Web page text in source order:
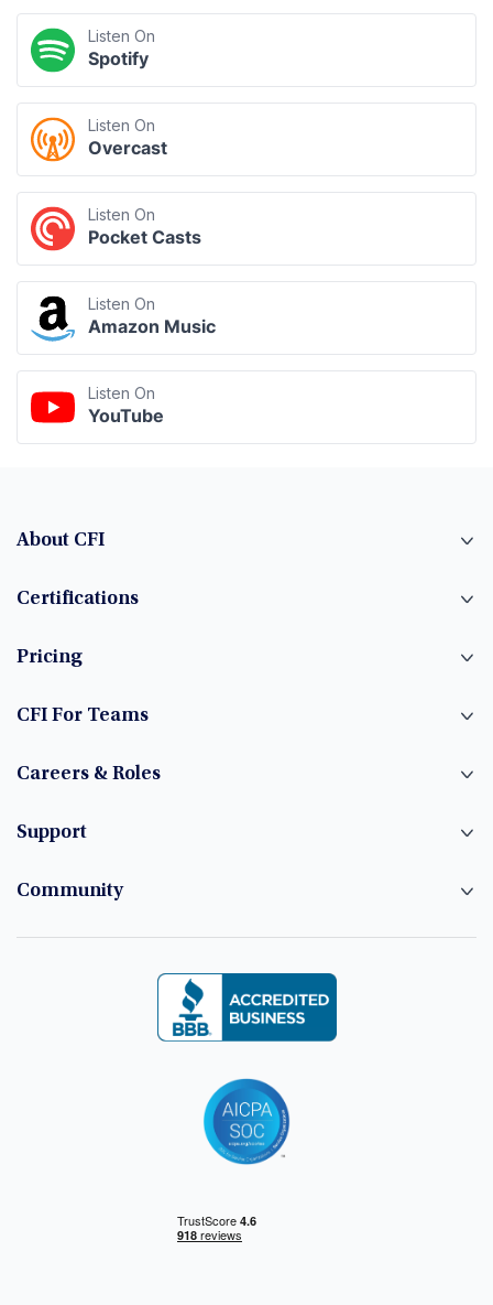
Listen On
Spotify
Listen On
Overcast
Listen On
Pocket Casts
Listen On
Amazon Music
Listen On
YouTube
About CFI
Certifications
Pricing
CFI For Teams
Careers & Roles
Support
Community